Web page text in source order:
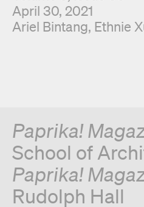
April 30, 2021
Fold Editors
Ariel Bintang Ethnie
Paprika!
School of
Paprika!
Rudolph Hall